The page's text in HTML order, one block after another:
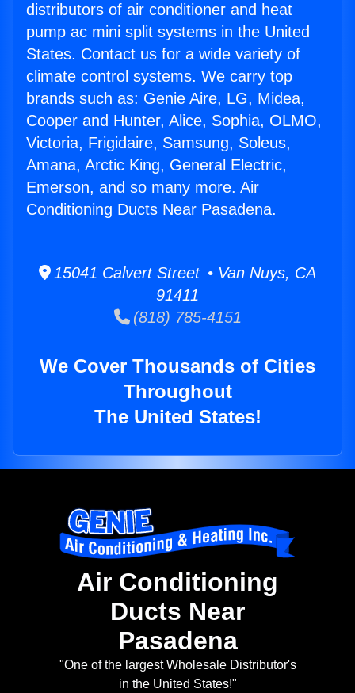
distributors of air conditioner and heat
pump ac mini split systems in the United
States. Contact us for a wide variety of
climate control systems. We carry top
brands such as: Genie Aire, LG, Midea,
Cooper and Hunter, Alice, Sophia, OLMO,
Victoria, Frigidaire, Samsung, Soleus,
Amana, Arctic King, General Electric,
Emerson, and so many more. Air
Conditioning Ducts Near Pasadena.
15041 Calvert Street • Van Nuys, CA
91411
(818) 785-4151
We Cover Thousands of Cities
Throughout
The United States!
Air Conditioning
Ducts Near
Pasadena
"One of the largest Wholesale Distributor's
in the United States!"